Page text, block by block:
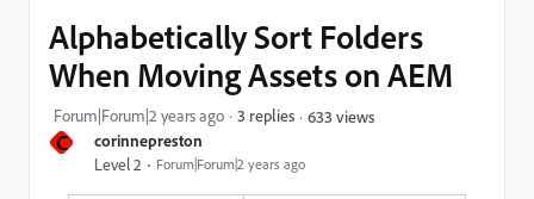
C corinnepreston
Level 2 Forum|Forum|2 years ago
Alphabetically Sort Folders
When Moving Assets on AEM
Forum|Forum|2 years ago 3 replies 633 views